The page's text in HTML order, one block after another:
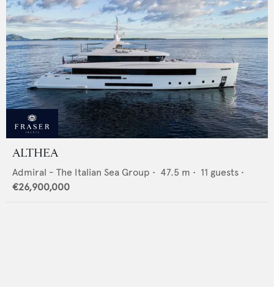
ALTHEA
Admiral - The Italian Sea Group • 47.5 m • 11 guests •
€26,900,000